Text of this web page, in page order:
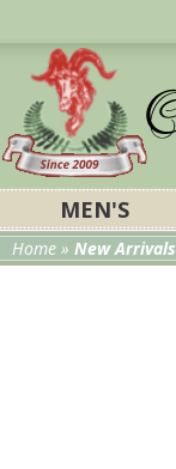
MEN'S
Home » New Arrivals